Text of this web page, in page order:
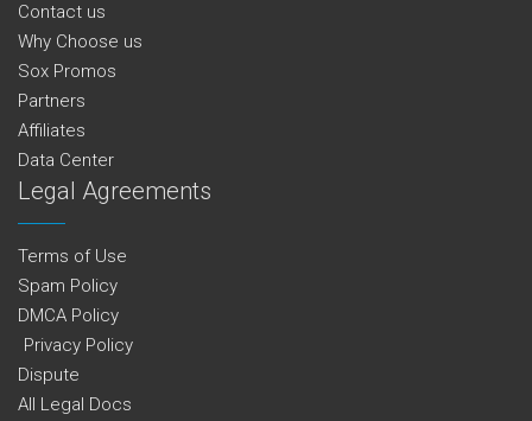
Contact us
Why Choose us
Sox Promos
Partners
Affiliates
Data Center
Legal Agreements
Terms of Use
Spam Policy
DMCA Policy
Privacy Policy
Dispute
All Legal Docs